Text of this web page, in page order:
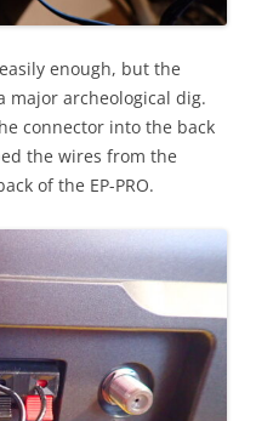
enough, but the
archeological dig.
connector into the back
the wires from the
of the EP-PRO.